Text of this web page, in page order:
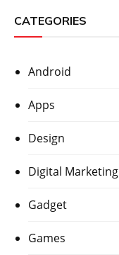
CATEGORIES
Android
Apps
Design
Digital Marketing
Gadget
Games